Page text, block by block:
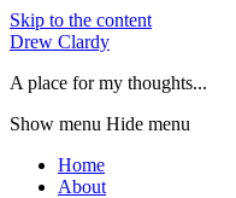
Skip to the content
Drew Clardy
A place for my thoughts...
Show menu Hide menu
Home
About